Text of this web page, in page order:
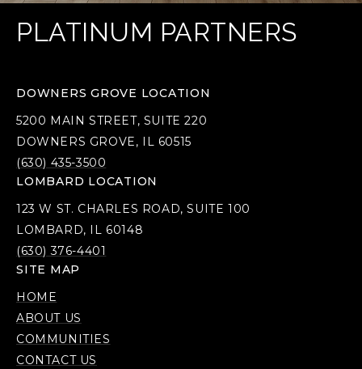
PLATINUM PARTNERS
DOWNERS GROVE LOCATION
5200 MAIN STREET, SUITE 220
DOWNERS GROVE, IL 60515
(630) 435-3500
LOMBARD LOCATION
123 W ST. CHARLES ROAD, SUITE 100
LOMBARD, IL 60148
(630) 376-4401
SITE MAP
HOME
ABOUT US
COMMUNITIES
CONTACT US